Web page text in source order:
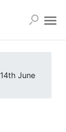
June